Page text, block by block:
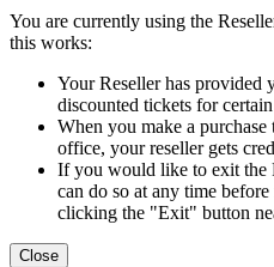
You are currently using the
this works:
Your Reseller has provided
discounted tickets for
When you make a
office, your reseller gets
If you would like to exit the
can do so at any time
clicking the "Exit" button
Close